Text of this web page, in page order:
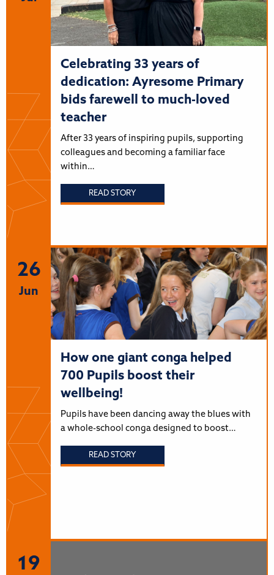
Celebrating 33 years of
dedication: Ayresome Primary
bids farewell to much-loved
teacher
After 33 years of inspiring pupils, supporting
colleagues and becoming a familiar face
within…
READ STORY
26
Jun
How one giant conga helped
700 Pupils boost their
wellbeing!
Pupils have been dancing away the blues with
a whole-school conga designed to boost…
READ STORY
19